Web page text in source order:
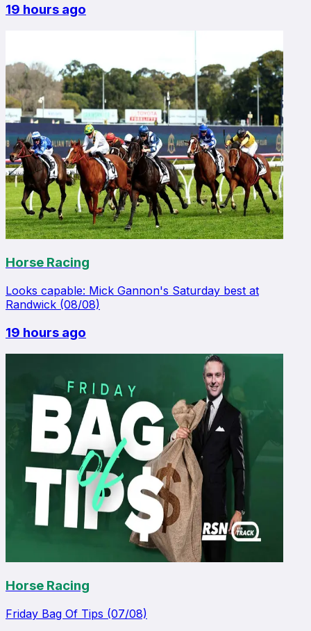
19 hours ago
Horse Racing
Looks capable: Mick Gannon's Saturday best at
Randwick (08/08)
19 hours ago
Horse Racing
Friday Bag Of Tips (07/08)